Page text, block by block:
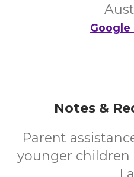
Google
Notes &
Parent
younger children